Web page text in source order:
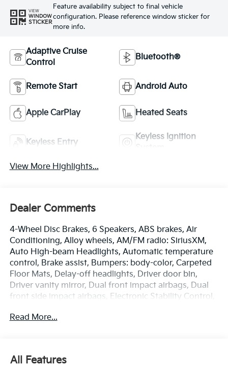
VIEW
WINDOW
STICKER
Feature availability subject to final vehicle
configuration. Please reference window sticker for
more info.
Adaptive Cruise
Control
Bluetooth®
Remote Start Android Auto
Apple CarPlay Heated Seats
Keyless Entry
Keyless Ignition
View More Highlights...
Dealer Comments
4-Wheel Disc Brakes, 6 Speakers, ABS brakes, Air
Conditioning, Alloy wheels, AM/FM radio: SiriusXM,
Auto High-beam Headlights, Automatic temperature
control, Brake assist, Bumpers: body-color, Carpeted
Floor Mats, Delay-off headlights, Driver door bin,
Driver vanity mirror, Dual front impact airbags, Dual
front side impact airbags, Electronic Stability Control,
(includes 1 year free trial), Four wheel independent
headlights, Heated door mirrors, Heated Front Bucket
Read More...
All Features